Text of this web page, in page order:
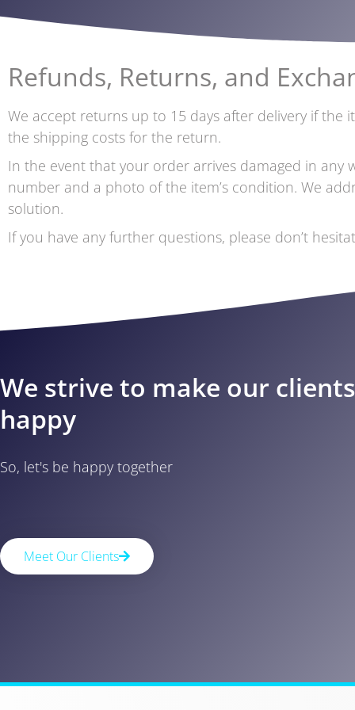
Refunds, Returns, and
We accept returns up to 15 days after delivery if
the shipping costs for the return.
In the event that your order arrives damaged in any
number and a photo of the item’s condition. We
solution.
If you have any further questions, please don’t
We strive to make our clients
happy
So, let's be happy together
Meet Our Clients